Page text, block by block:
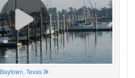
Baytown, Texas